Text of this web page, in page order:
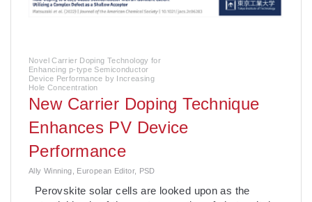
Novel Carrier Doping Technology for
Enhancing p-type Semiconductor
Device Performance by Increasing
Hole Concentration
­New Carrier Doping Technique
Enhances PV Device
Performance
Ally Winning, European Editor, PSD
Perovskite solar cells are looked upon as the